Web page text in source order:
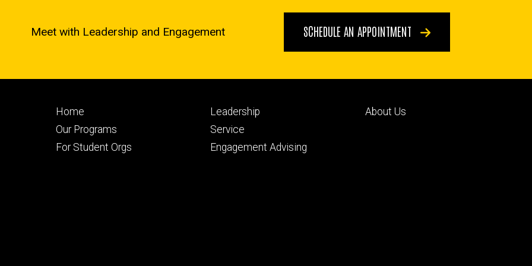
Meet with Leadership and Engagement SCHEDULE AN APPOINTMENT
Footer
primary
Home
Our Programs
For Student Orgs
Footer
secondary
Leadership
Service
Engagement Advising
Footer
About Us